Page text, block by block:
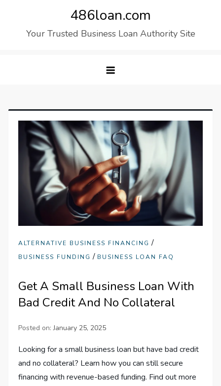
486loan.com
Your Trusted Business Loan Authority Site
ALTERNATIVE BUSINESS FINANCING /
BUSINESS FUNDING / BUSINESS LOAN FAQ
Get A Small Business Loan With
Bad Credit And No Collateral
Posted on:January 25, 2025
Looking for a small business loan but have bad credit
and no collateral? Learn how you can still secure
financing with revenue-based funding. Find out more